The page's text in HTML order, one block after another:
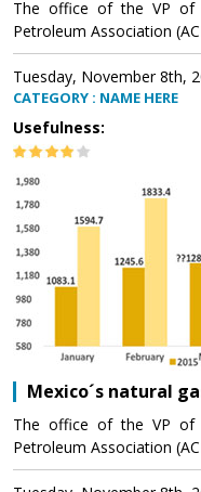
The office of the VP of
Petroleum Association
Tuesday, November 8th,
CATEGORY : NAME HERE
Usefulness:
Mexico´s natural
The office of the VP of
Petroleum Association